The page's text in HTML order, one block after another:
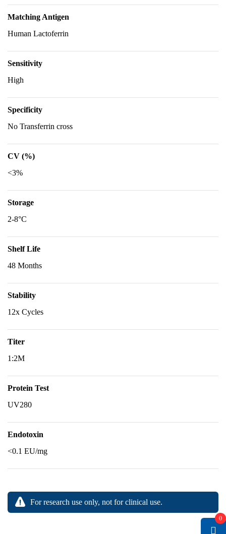
Matching Antigen
Human Lactoferrin
Sensitivity
High
Specificity
No Transferrin cross
CV (%)
<3%
Storage
2-8°C
Shelf Life
48 Months
Stability
12x Cycles
Titer
1:2M
Protein Test
UV280
Endotoxin
<0.1 EU/mg
For research use only, not for clinical use.
0